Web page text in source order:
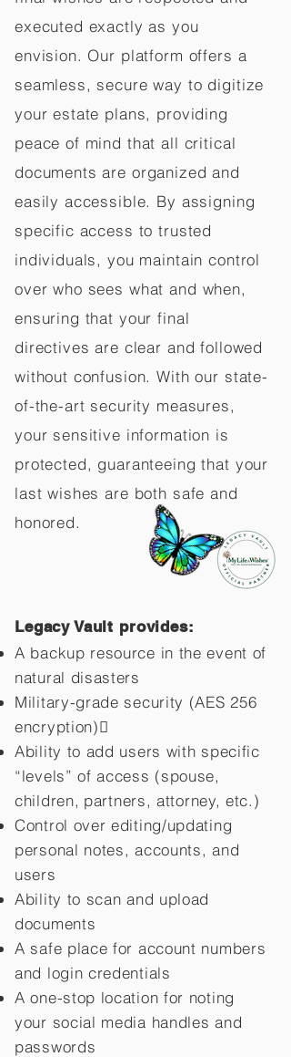
executed exactly as you
envision. Our platform offers a
seamless, secure way to digitize
your estate plans, providing
peace of mind that all critical
documents are organized and
easily accessible. By assigning
specific access to trusted
individuals, you maintain control
over who sees what and when,
ensuring that your final
directives are clear and followed
without confusion. With our state-
of-the-art security measures,
your sensitive information is
protected, guaranteeing that your
last wishes are both safe and
honored.
Legacy Vault provides:
A backup resource in the event of
natural disasters
Military-grade security (AES 256
encryption)
Ability to add users with specific
“levels” of access (spouse,
children, partners, attorney, etc.)
Control over editing/updating
personal notes, accounts, and
users
Ability to scan and upload
documents
A safe place for account numbers
and login credentials
A one-stop location for noting
your social media handles and
passwords